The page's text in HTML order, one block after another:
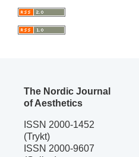
The Nordic Journal
of Aesthetics
ISSN 2000-1452
(Trykt)
ISSN 2000-9607